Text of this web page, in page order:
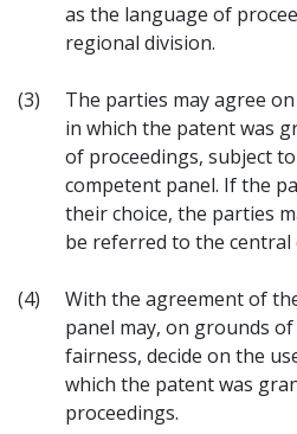
as the language of
regional division.
(3)
The parties may agree
in which the patent was
of proceedings, subject
competent panel. If the
their choice, the parties
be referred to the central
(4)
With the agreement of
panel may, on grounds
fairness, decide on the
which the patent was
proceedings.